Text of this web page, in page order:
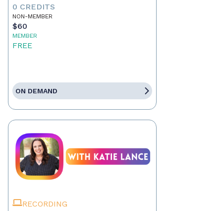
0 CREDITS
NON-MEMBER
$60
MEMBER
FREE
ON DEMAND
RECORDING